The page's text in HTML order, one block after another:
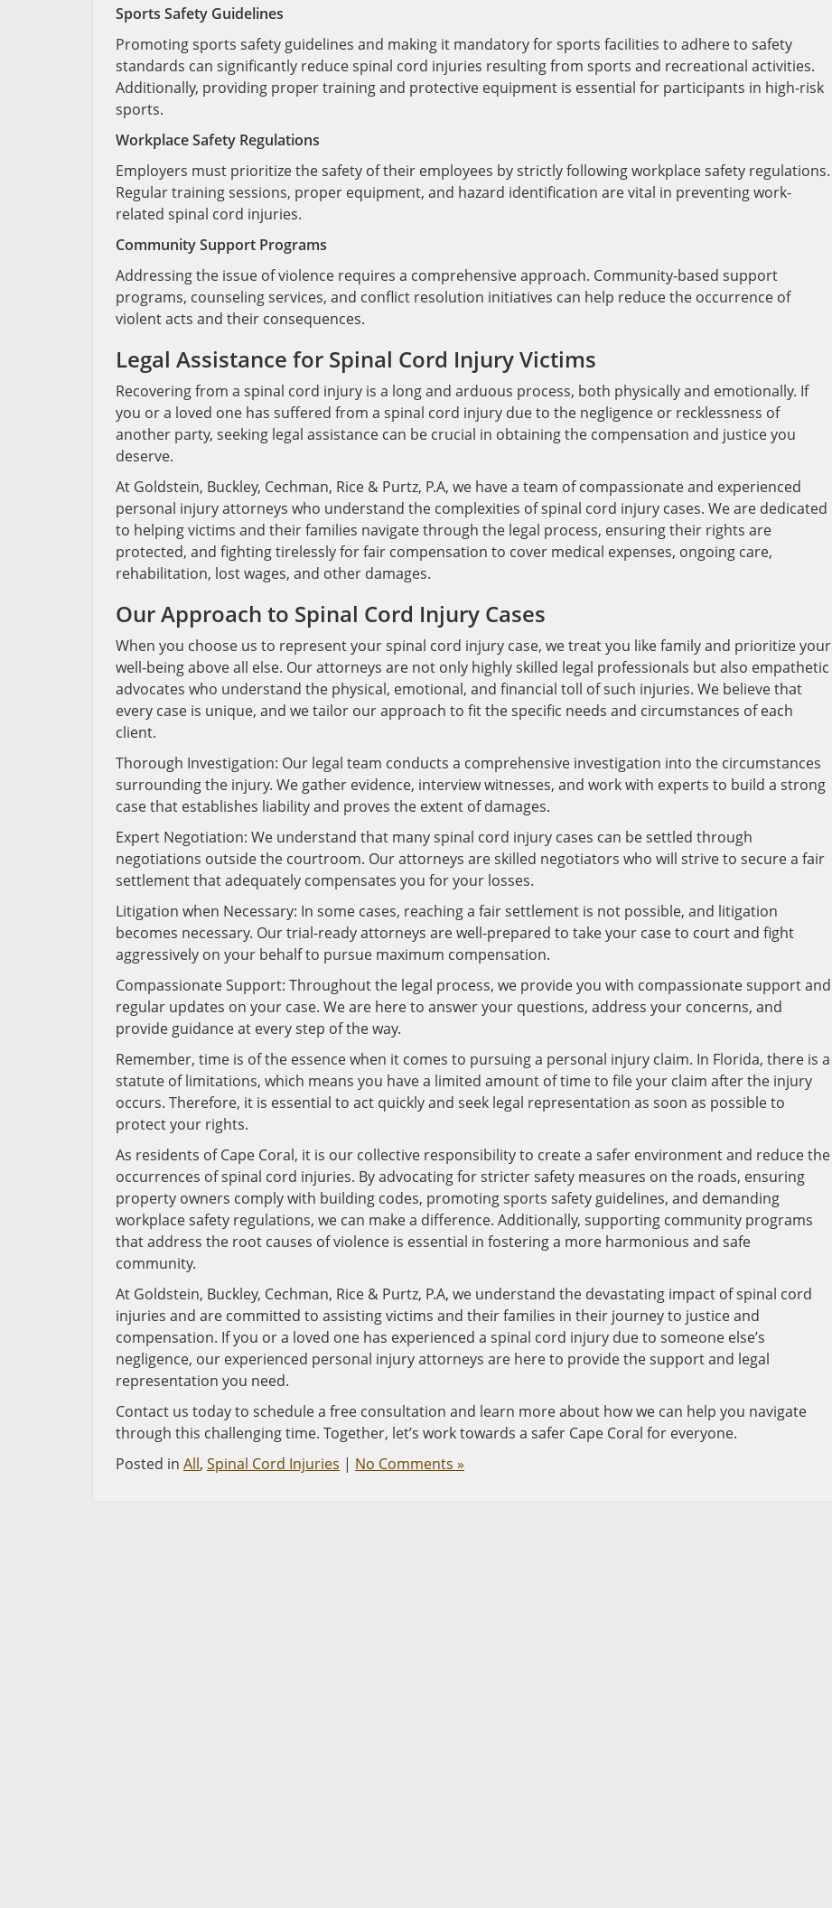
Sports Safety Guidelines
Promoting sports safety guidelines and making it mandatory for sports facilities to adhere to safety
standards can significantly reduce spinal cord injuries resulting from sports and recreational activities.
Additionally, providing proper training and protective equipment is essential for participants in high-risk
sports.
Workplace Safety Regulations
Employers must prioritize the safety of their employees by strictly following workplace safety regulations.
Regular training sessions, proper equipment, and hazard identification are vital in preventing work-
related spinal cord injuries.
Community Support Programs
Addressing the issue of violence requires a comprehensive approach. Community-based support
programs, counseling services, and conflict resolution initiatives can help reduce the occurrence of
violent acts and their consequences.
Legal Assistance for Spinal Cord Injury Victims
Recovering from a spinal cord injury is a long and arduous process, both physically and emotionally. If
you or a loved one has suffered from a spinal cord injury due to the negligence or recklessness of
another party, seeking legal assistance can be crucial in obtaining the compensation and justice you
deserve.
At Goldstein, Buckley, Cechman, Rice & Purtz, P.A, we have a team of compassionate and experienced
personal injury attorneys who understand the complexities of spinal cord injury cases. We are dedicated
to helping victims and their families navigate through the legal process, ensuring their rights are
protected, and fighting tirelessly for fair compensation to cover medical expenses, ongoing care,
rehabilitation, lost wages, and other damages.
Our Approach to Spinal Cord Injury Cases
When you choose us to represent your spinal cord injury case, we treat you like family and prioritize your
well-being above all else. Our attorneys are not only highly skilled legal professionals but also empathetic
advocates who understand the physical, emotional, and financial toll of such injuries. We believe that
every case is unique, and we tailor our approach to fit the specific needs and circumstances of each
client.
Thorough Investigation: Our legal team conducts a comprehensive investigation into the circumstances
surrounding the injury. We gather evidence, interview witnesses, and work with experts to build a strong
case that establishes liability and proves the extent of damages.
Expert Negotiation: We understand that many spinal cord injury cases can be settled through
negotiations outside the courtroom. Our attorneys are skilled negotiators who will strive to secure a fair
settlement that adequately compensates you for your losses.
Litigation when Necessary: In some cases, reaching a fair settlement is not possible, and litigation
becomes necessary. Our trial-ready attorneys are well-prepared to take your case to court and fight
aggressively on your behalf to pursue maximum compensation.
Compassionate Support: Throughout the legal process, we provide you with compassionate support and
regular updates on your case. We are here to answer your questions, address your concerns, and
provide guidance at every step of the way.
Remember, time is of the essence when it comes to pursuing a personal injury claim. In Florida, there is a
statute of limitations, which means you have a limited amount of time to file your claim after the injury
occurs. Therefore, it is essential to act quickly and seek legal representation as soon as possible to
protect your rights.
As residents of Cape Coral, it is our collective responsibility to create a safer environment and reduce the
occurrences of spinal cord injuries. By advocating for stricter safety measures on the roads, ensuring
property owners comply with building codes, promoting sports safety guidelines, and demanding
workplace safety regulations, we can make a difference. Additionally, supporting community programs
that address the root causes of violence is essential in fostering a more harmonious and safe
community.
At Goldstein, Buckley, Cechman, Rice & Purtz, P.A, we understand the devastating impact of spinal cord
injuries and are committed to assisting victims and their families in their journey to justice and
compensation. If you or a loved one has experienced a spinal cord injury due to someone else’s
negligence, our experienced personal injury attorneys are here to provide the support and legal
representation you need.
Contact us today to schedule a free consultation and learn more about how we can help you navigate
through this challenging time. Together, let’s work towards a safer Cape Coral for everyone.
Posted in All, Spinal Cord Injuries | No Comments »